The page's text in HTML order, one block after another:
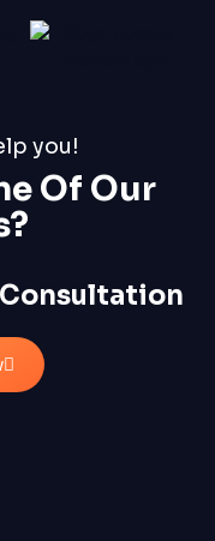
you!
Of Our
Consultation